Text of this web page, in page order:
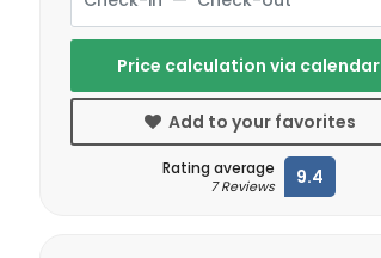
Price calculation via calendar
Add to your favorites
Rating average
7 Reviews 9.4